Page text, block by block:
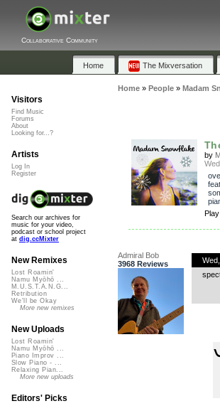
Collaborative Community
Home The Mixversation
Home» People» Madam
by
Play
Admiral Bob
3968 Reviews
Visitors
Find Music
Forums
About
Looking for...?
Artists
Log In
Register
Search our archives for
music for your video,
podcast or school project
at dig.ccMixter
New Remixes
Lost Roamin'
Namu Myōhō ...
M.U.S.T.A.N.G...
Retribution
We'll be Okay
More new remixes
New Uploads
Lost Roamin'
Namu Myōhō ...
Piano Improv ...
Slow Piano - ...
Relaxing Pian...
More new uploads
Editors' Picks